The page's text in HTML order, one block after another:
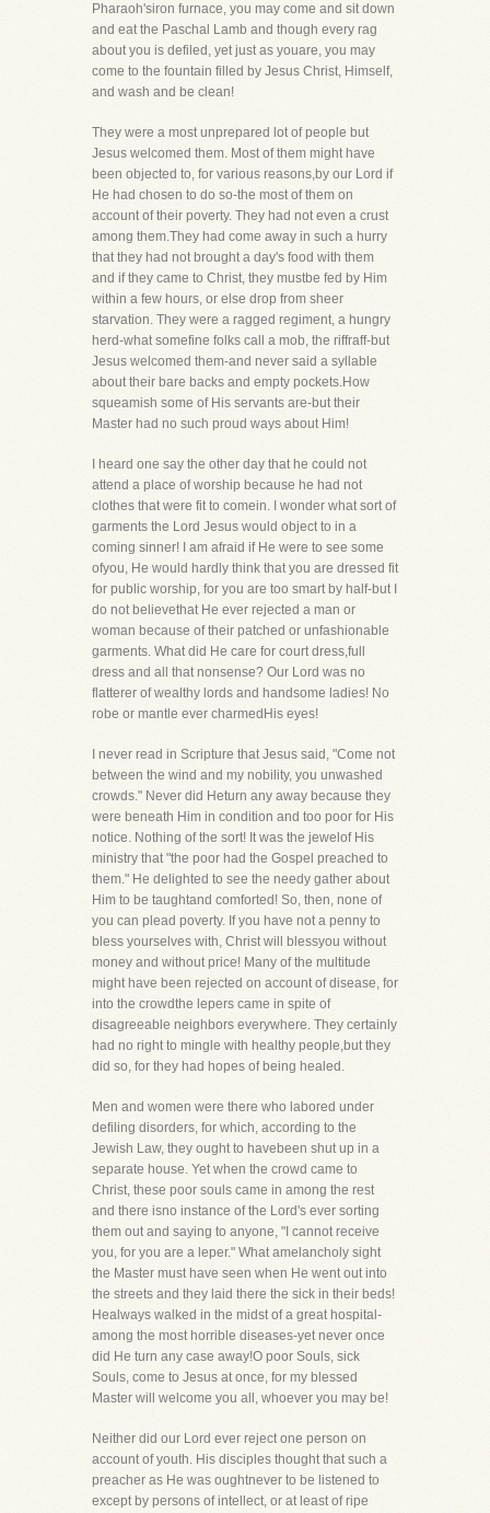
Pharaoh'siron furnace, you may come and sit down
and eat the Paschal Lamb and though every rag
about you is defiled, yet just as youare, you may
come to the fountain filled by Jesus Christ, Himself,
and wash and be clean!
They were a most unprepared lot of people but
Jesus welcomed them. Most of them might have
been objected to, for various reasons,by our Lord if
He had chosen to do so-the most of them on
account of their poverty. They had not even a crust
among them.They had come away in such a hurry
that they had not brought a day's food with them
and if they came to Christ, they mustbe fed by Him
within a few hours, or else drop from sheer
starvation. They were a ragged regiment, a hungry
herd-what somefine folks call a mob, the riffraff-but
Jesus welcomed them-and never said a syllable
about their bare backs and empty pockets.How
squeamish some of His servants are-but their
Master had no such proud ways about Him!
I heard one say the other day that he could not
attend a place of worship because he had not
clothes that were fit to comein. I wonder what sort of
garments the Lord Jesus would object to in a
coming sinner! I am afraid if He were to see some
ofyou, He would hardly think that you are dressed fit
for public worship, for you are too smart by half-but I
do not believethat He ever rejected a man or
woman because of their patched or unfashionable
garments. What did He care for court dress,full
dress and all that nonsense? Our Lord was no
flatterer of wealthy lords and handsome ladies! No
robe or mantle ever charmedHis eyes!
I never read in Scripture that Jesus said, "Come not
between the wind and my nobility, you unwashed
crowds." Never did Heturn any away because they
were beneath Him in condition and too poor for His
notice. Nothing of the sort! It was the jewelof His
ministry that "the poor had the Gospel preached to
them." He delighted to see the needy gather about
Him to be taughtand comforted! So, then, none of
you can plead poverty. If you have not a penny to
bless yourselves with, Christ will blessyou without
money and without price! Many of the multitude
might have been rejected on account of disease, for
into the crowdthe lepers came in spite of
disagreeable neighbors everywhere. They certainly
had no right to mingle with healthy people,but they
did so, for they had hopes of being healed.
Men and women were there who labored under
defiling disorders, for which, according to the
Jewish Law, they ought to havebeen shut up in a
separate house. Yet when the crowd came to
Christ, these poor souls came in among the rest
and there isno instance of the Lord's ever sorting
them out and saying to anyone, "I cannot receive
you, for you are a leper." What amelancholy sight
the Master must have seen when He went out into
the streets and they laid there the sick in their beds!
Healways walked in the midst of a great hospital-
among the most horrible diseases-yet never once
did He turn any case away!O poor Souls, sick
Souls, come to Jesus at once, for my blessed
Master will welcome you all, whoever you may be!
Neither did our Lord ever reject one person on
account of youth. His disciples thought that such a
preacher as He was oughtnever to be listened to
except by persons of intellect, or at least of ripe